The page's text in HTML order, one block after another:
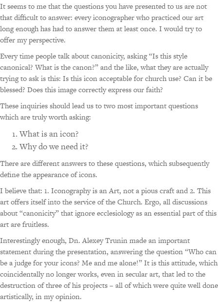
It seems to me that the questions you have presented to us are not
that difficult to answer: every iconographer who practiced our art
long enough has had to answer them at least once. I would try to
offer my perspective.
Every time people talk about canonicity, asking “Is this style
canonical? What is the canon?” and the like, what they are actually
trying to ask is this: Is this icon acceptable for church use? Can it be
blessed? Does this image correctly express our faith?
These inquiries should lead us to two most important questions
which are truly worth asking:
What is an icon?
Why do we need it?
There are different answers to these questions, which subsequently
define the appearance of icons.
I believe that: 1. Iconography is an Art, not a pious craft and 2. This
art offers itself into the service of the Church. Ergo, all discussions
about “canonicity” that ignore ecclesiology as an essential part of this
art are fruitless.
Interestingly enough, Dn. Alexey Trunin made an important
statement during the presentation, answering the question “Who can
be a judge for your icons? Me and me alone!” It is this attitude, which
coincidentally no longer works, even in secular art, that led to the
destruction of three of his projects – all of which were quite well done
artistically, in my opinion.